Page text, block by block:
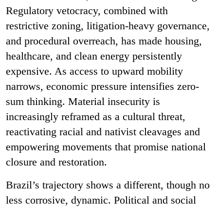
Regulatory vetocracy, combined with
restrictive zoning, litigation-heavy governance,
and procedural overreach, has made housing,
healthcare, and clean energy persistently
expensive. As access to upward mobility
narrows, economic pressure intensifies zero-
sum thinking. Material insecurity is
increasingly reframed as a cultural threat,
reactivating racial and nativist cleavages and
empowering movements that promise national
closure and restoration.
Brazil’s trajectory shows a different, though no
less corrosive, dynamic. Political and social